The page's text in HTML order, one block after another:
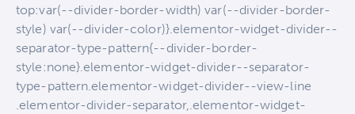
top:var(--divider-border-width) var(--divider-border-
style) var(--divider-color)}.elementor-widget-divider--
separator-type-pattern{--divider-border-
style:none}.elementor-widget-divider--separator-
type-pattern.elementor-widget-divider--view-line
.elementor-divider-separator,.elementor-widget-